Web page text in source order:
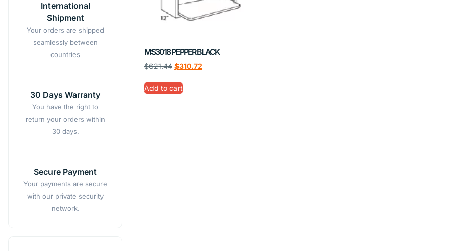
International
Shipment
Your orders are shipped
seamlessly between
countries
30 Days Warranty
You have the right to
return your orders within
30 days.
Secure Payment
Your payments are secure
with our private security
network.
MS3018 PEPPER BLACK
$621.44 $310.72
Add to cart